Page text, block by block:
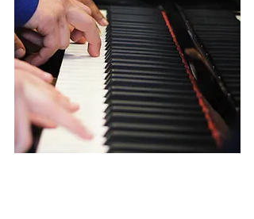
Senior music therapy students
provide clinical services under
the supervision of a faculty Board
Certified Music Therapist.